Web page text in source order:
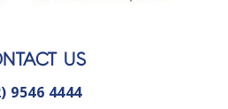
US
9546 4444